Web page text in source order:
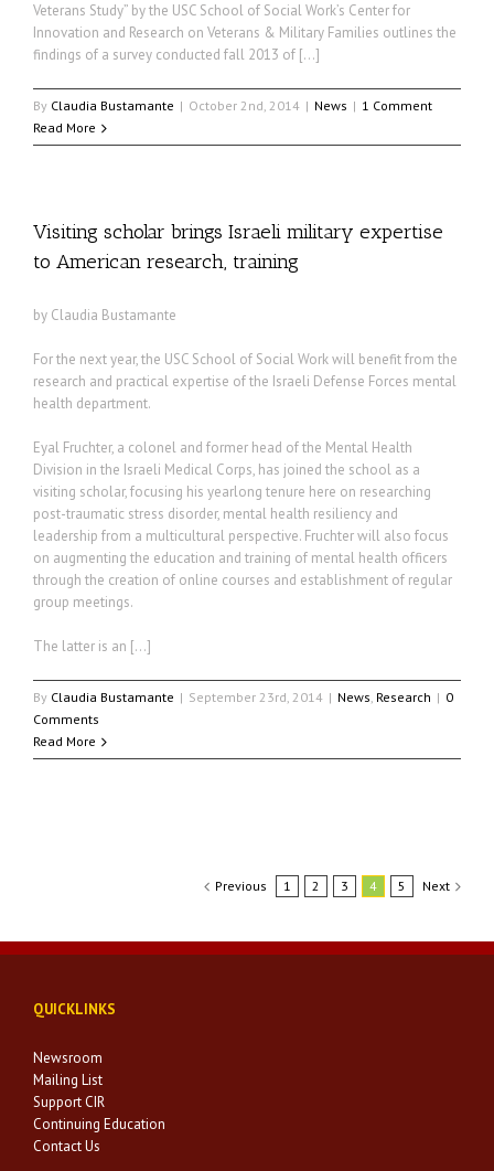
Veterans Study” by the USC School of Social Work’s Center for
Innovation and Research on Veterans & Military Families outlines the
findings of a survey conducted fall 2013 of […]
By Claudia Bustamante | October 2nd, 2014 | News | 1 Comment
Read More
Visiting scholar brings Israeli military expertise
to American research, training
by Claudia Bustamante
For the next year, the USC School of Social Work will benefit from the
research and practical expertise of the Israeli Defense Forces mental
health department.
Eyal Fruchter, a colonel and former head of the Mental Health
Division in the Israeli Medical Corps, has joined the school as a
visiting scholar, focusing his yearlong tenure here on researching
post-traumatic stress disorder, mental health resiliency and
leadership from a multicultural perspective. Fruchter will also focus
on augmenting the education and training of mental health officers
through the creation of online courses and establishment of regular
group meetings.
The latter is an […]
By Claudia Bustamante | September 23rd, 2014 | News, Research | 0
Comments
Read More
Previous 1 2 3 4 5 Next
QUICKLINKS
Newsroom
Mailing List
Support CIR
Continuing Education
Contact Us